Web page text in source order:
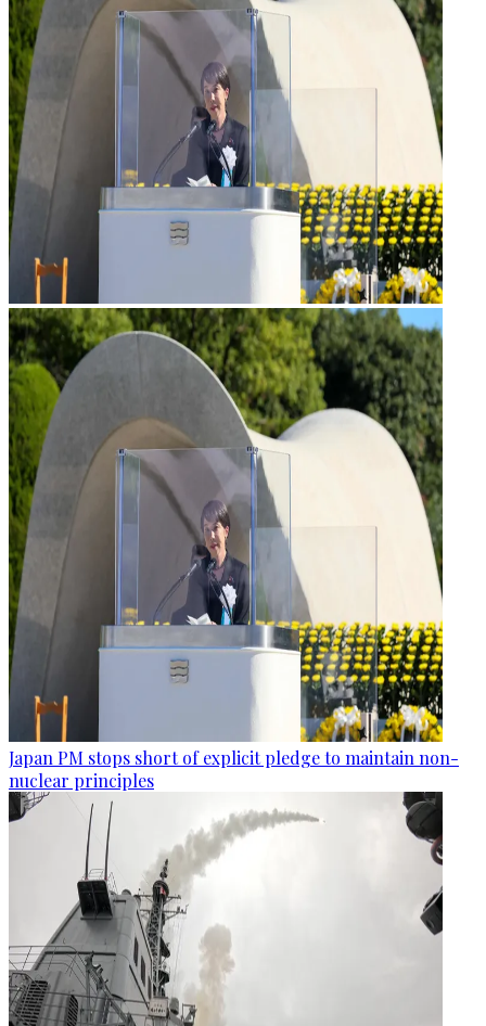
Japan PM stops short of explicit pledge to maintain non-
nuclear principles